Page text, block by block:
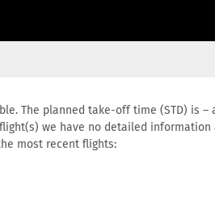
The planned take-off time (STD) is
we have no detailed
most recent flights: